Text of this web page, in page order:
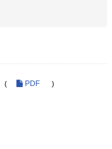
( PDF )